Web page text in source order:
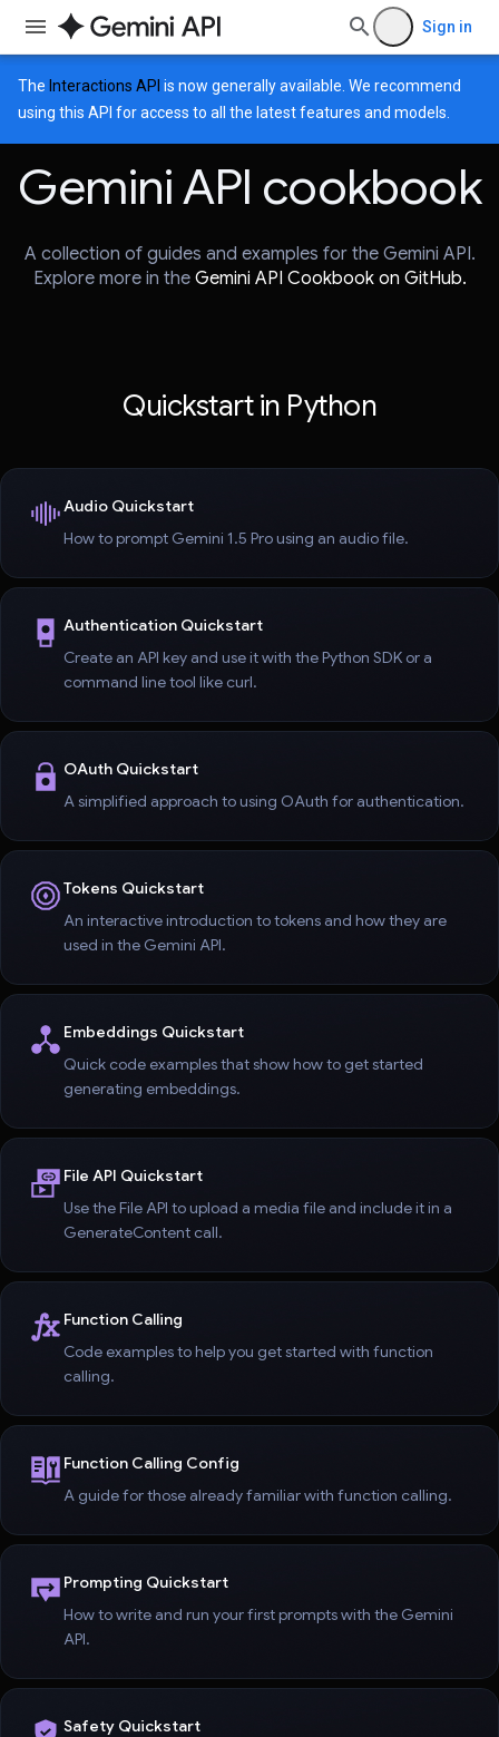
Sign in
The Interactions API is now generally available. We recommend
using this API for access to all the latest features and models.
Gemini API cookbook
A collection of guides and examples for the Gemini API.
Explore more in the Gemini API Cookbook on GitHub.
Quickstart in Python
Audio Quickstart
How to prompt Gemini 1.5 Pro using an audio file.
Authentication Quickstart
Create an API key and use it with the Python SDK or a
command line tool like curl.
OAuth Quickstart
A simplified approach to using OAuth for authentication.
Tokens Quickstart
An interactive introduction to tokens and how they are
used in the Gemini API.
Embeddings Quickstart
Quick code examples that show how to get started
generating embeddings.
File API Quickstart
Use the File API to upload a media file and include it in a
GenerateContent call.
Function Calling
Code examples to help you get started with function
calling.
Function Calling Config
A guide for those already familiar with function calling.
Prompting Quickstart
How to write and run your first prompts with the Gemini
API.
Safety Quickstart